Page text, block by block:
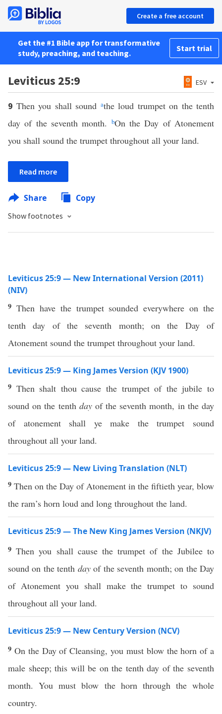
Create a free account
Get the #1 Bible app for transformative
study, preaching, and teaching.
Start trial
Leviticus 25:9 ESV
9 Then you shall sound athe loud trumpet on the tenth
day of the seventh month.
bOn the Day of Atonement
you shall sound the trumpet throughout all your land.
Read more
Share Copy
Show footnotes
Leviticus 25:9 — New International Version (2011)
(NIV)
9 Then have the trumpet sounded everywhere on the
tenth day of the seventh month; on the Day of
Atonement sound the trumpet throughout your land.
Leviticus 25:9 — King James Version (KJV 1900)
9 Then shalt thou cause the trumpet of the jubile to
sound on the tenth dayof the seventh month, in the day
of atonement shall ye make the trumpet sound
throughout all your land.
Leviticus 25:9 — New Living Translation (NLT)
9 Then on the Day of Atonement in the fiftieth year, blow
the ram’s horn loud and long throughout the land.
Leviticus 25:9 — The New King James Version (NKJV)
9Then you shall cause the trumpet of the Jubilee to
sound on the tenth dayof the seventh month; on the Day
of Atonement you shall make the trumpet to sound
throughout all your land.
Leviticus 25:9 — New Century Version (NCV)
9 On the Day of Cleansing, you must blow the horn of a
male sheep; this will be on the tenth day of the seventh
month. You must blow the horn through the whole
country.